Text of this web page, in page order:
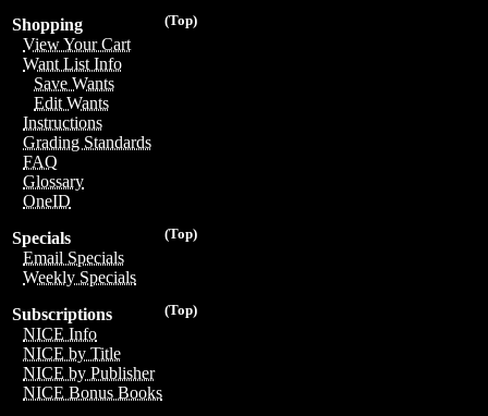
(Top)
Shopping
View Your Cart
Want List Info
Save Wants
Edit Wants
Instructions
Grading Standards
FAQ
Glossary
OneID
(Top)
Specials
Email Specials
Weekly Specials
(Top)
Subscriptions
NICE Info
NICE by Title
NICE by Publisher
NICE Bonus Books